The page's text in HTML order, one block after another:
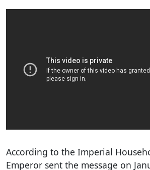
According to the Imperial
Emperor sent the message on